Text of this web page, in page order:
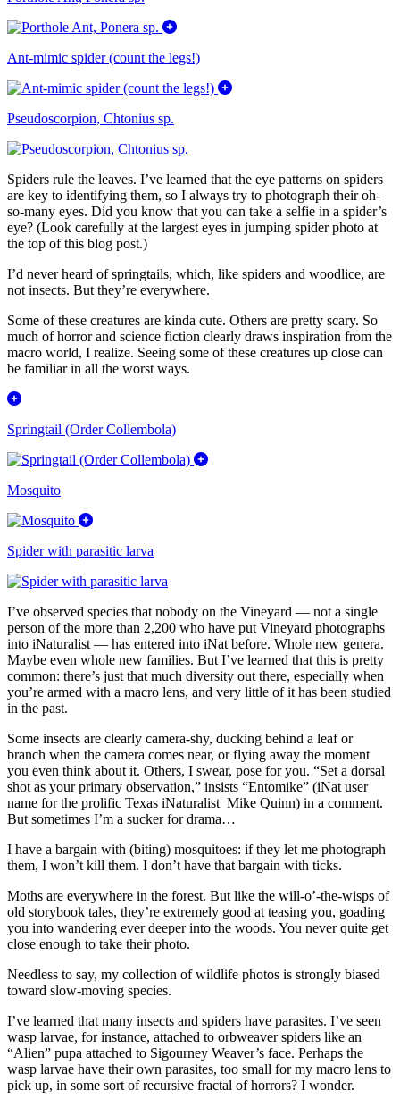
Ant-mimic spider (count the legs!)
Pseudoscorpion, Chtonius sp.
Spiders rule the leaves. I’ve learned that the eye patterns on spiders
are key to identifying them, so I always try to photograph their oh-
so-many eyes. Did you know that you can take a selfie in a spider’s
eye? (Look carefully at the largest eyes in jumping spider photo at
the top of this blog post.)
I’d never heard of springtails, which, like spiders and woodlice, are
not insects. But they’re everywhere.
Some of these creatures are kinda cute. Others are pretty scary. So
much of horror and science fiction clearly draws inspiration from the
macro world, I realize. Seeing some of these creatures up close can
be familiar in all the worst ways.
Springtail (Order Collembola)
Mosquito
Spider with parasitic larva
I’ve observed species that nobody on the Vineyard — not a single
person of the more than 2,200 who have put Vineyard photographs
into iNaturalist — has entered into iNat before. Whole new genera.
Maybe even whole new families. But I’ve learned that this is pretty
common: there’s just that much diversity out there, especially when
you’re armed with a macro lens, and very little of it has been studied
in the past.
Some insects are clearly camera-shy, ducking behind a leaf or
branch when the camera comes near, or flying away the moment
you even think about it. Others, I swear, pose for you. “Set a dorsal
shot as your primary observation,” insists “Entomike” (iNat user
name for the prolific Texas iNaturalist Mike Quinn) in a comment.
But sometimes I’m a sucker for drama…
I have a bargain with (biting) mosquitoes: if they let me photograph
them, I won’t kill them. I don’t have that bargain with ticks.
Moths are everywhere in the forest. But like the will-o’-the-wisps of
old storybook tales, they’re extremely good at teasing you, goading
you into wandering ever deeper into the woods. You never quite get
close enough to take their photo.
Needless to say, my collection of wildlife photos is strongly biased
toward slow-moving species.
I’ve learned that many insects and spiders have parasites. I’ve seen
wasp larvae, for instance, attached to orbweaver spiders like an
“Alien” pupa attached to Sigourney Weaver’s face. Perhaps the
wasp larvae have their own parasites, too small for my macro lens to
pick up, in some sort of recursive fractal of horrors? I wonder.